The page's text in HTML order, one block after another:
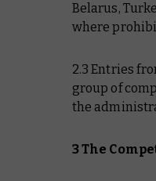
Belarus,
where
2.3 Entries
group of
the
3 The